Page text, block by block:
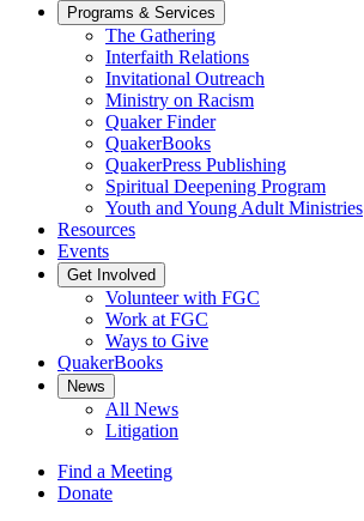
Programs & Services
The Gathering
Interfaith Relations
Invitational Outreach
Ministry on Racism
Quaker Finder
QuakerBooks
QuakerPress Publishing
Spiritual Deepening Program
Youth and Young Adult Ministries
Resources
Events
Get Involved
Volunteer with FGC
Work at FGC
Ways to Give
QuakerBooks
News
All News
Litigation
Find a Meeting
Donate